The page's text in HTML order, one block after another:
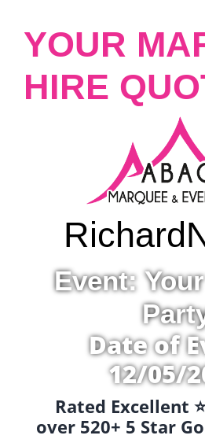
YOUR
HIRE
Richard
Event:
Date of
12/05/
Rated Excellent
over 520+ 5 Star